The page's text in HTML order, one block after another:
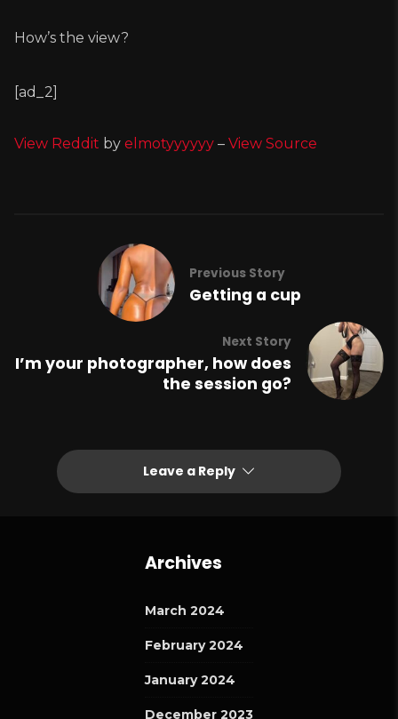
How’s the view?
[ad_2]
View Reddit by elmotyyyyyy – View Source
Previous Story
Getting a cup
Next Story
I’m your photographer, how does
the session go?
Leave a Reply
Archives
March 2024
February 2024
January 2024
December 2023